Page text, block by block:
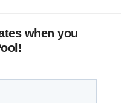
when you